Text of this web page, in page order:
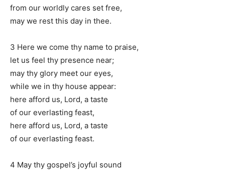
from our worldly cares set free,
may we rest this day in thee.
3 Here we come thy name to praise,
let us feel thy presence near;
may thy glory meet our eyes,
while we in thy house appear:
here afford us, Lord, a taste
of our everlasting feast,
here afford us, Lord, a taste
of our everlasting feast.
4 May thy gospel’s joyful sound